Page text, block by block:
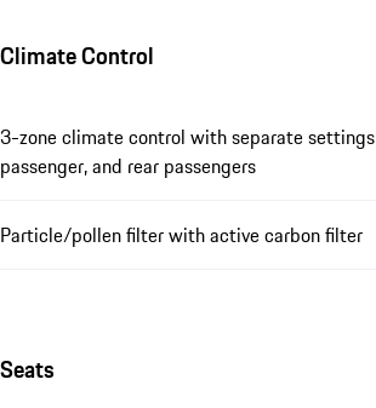
Climate Control
3-zone climate control with separate
passenger, and rear passengers
Particle/pollen filter with active carbon filter
Seats